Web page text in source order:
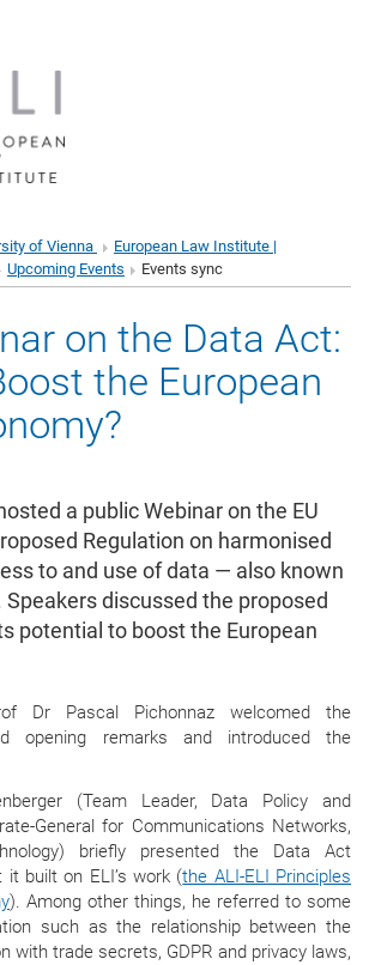
of Vienna
European Law Institute |
Upcoming Events Events sync
on the Data Act:
the European
a public Webinar on the EU
Regulation on harmonised
to and use of data — also known
discussed the proposed
potential to boost the European
Dr Pascal Pichonnaz welcomed the
opening remarks and introduced the
(Team Leader, Data Policy and
General for Communications Networks,
briefly presented the Data Act
it built on ELI’s work (the ALI-ELI Principles
). Among other things, he referred to some
such as the relationship between the
with trade secrets, GDPR and privacy laws,